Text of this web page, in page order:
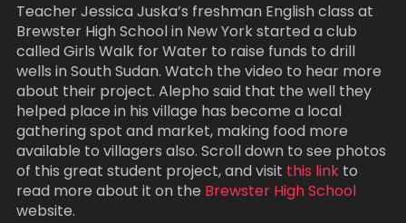
Teacher Jessica Juska’s freshman English class at
Brewster High School in New York started a club
called Girls Walk for Water to raise funds to drill
wells in South Sudan. Watch the video to hear more
about their project. Alepho said that the well they
helped place in his village has become a local
gathering spot and market, making food more
available to villagers also. Scroll down to see photos
of this great student project, and visit this linkto
read more about it on the Brewster High School
website.